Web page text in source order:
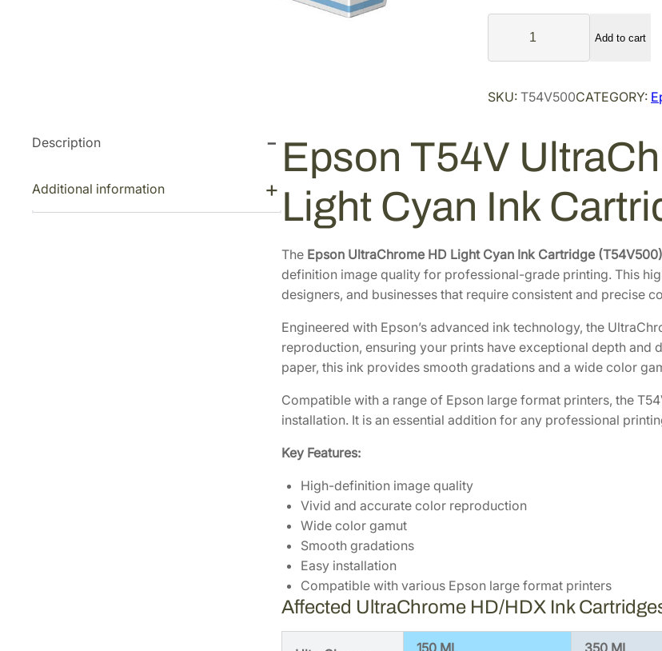
i
e
w
s
$
1
8
.
0
.
c
s
$
3
0
.
8
0
.
s
n
5
4
l
r
a
C
h
r
o
e
H
0
g
Add to cart
SKU: T54V500CATEGORY:
Description
Additional information
Epson T54V
Light Cyan Ink
The Epson UltraChrome HD Light Cyan Ink Cartridge (T54V500)
definition image quality for professional-grade printing. This
designers, and businesses that require consistent and precise
Engineered with Epson’s advanced ink technology, the
reproduction, ensuring your prints have exceptional depth and
paper, this ink provides smooth gradations and a wide color
Compatible with a range of Epson large format printers, the
installation. It is an essential addition for any professional
Key Features:
High-definition image quality
Vivid and accurate color reproduction
Wide color gamut
Smooth gradations
Easy installation
Compatible with various Epson large format printers
Affected UltraChrome HD/HDX Ink